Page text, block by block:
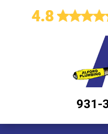
931-